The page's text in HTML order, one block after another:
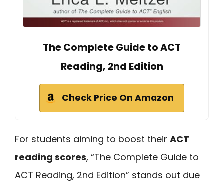
The Complete Guide to ACT
Reading, 2nd Edition
Check Price On Amazon
For students aiming to boost their ACT
reading scores, “The Complete Guide to
ACT Reading, 2nd Edition” stands out due